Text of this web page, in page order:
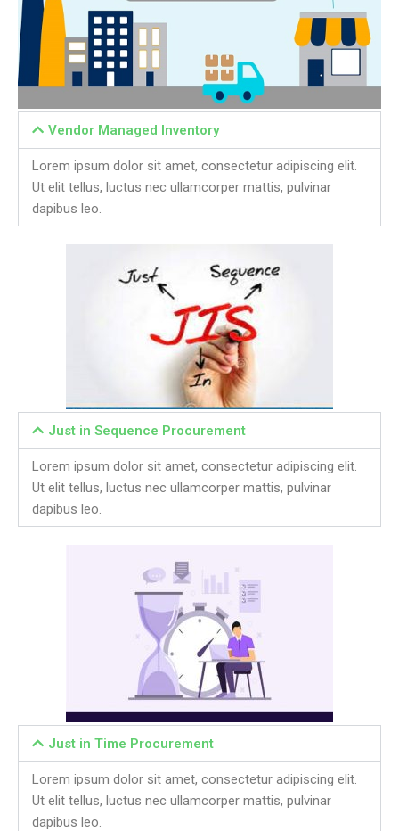
Vendor Managed Inventory
Lorem ipsum dolor sit amet, consectetur adipiscing elit.
Ut elit tellus, luctus nec ullamcorper mattis, pulvinar
dapibus leo.
Just in Sequence Procurement
Lorem ipsum dolor sit amet, consectetur adipiscing elit.
Ut elit tellus, luctus nec ullamcorper mattis, pulvinar
dapibus leo.
Just in Time Procurement
Lorem ipsum dolor sit amet, consectetur adipiscing elit.
Ut elit tellus, luctus nec ullamcorper mattis, pulvinar
dapibus leo.